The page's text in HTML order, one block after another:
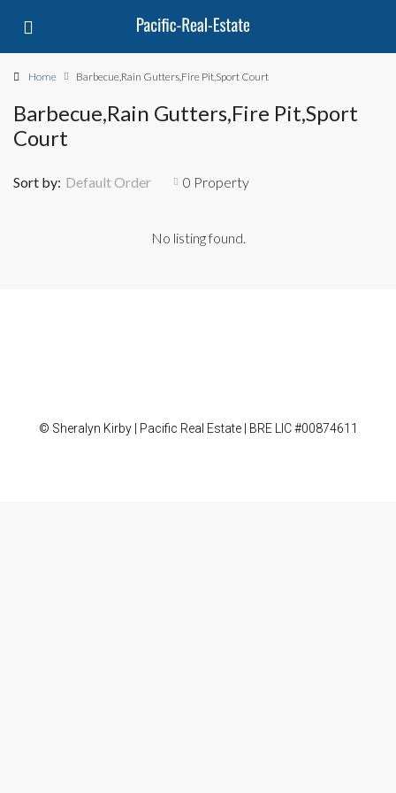
Home Barbecue,Rain Gutters,Fire Pit,Sport Court
Barbecue,Rain Gutters,Fire Pit,Sport
Court
0 Property
Sort by: Default Order
No listing found.
© Sheralyn Kirby | Pacific Real Estate | BRE LIC #00874611